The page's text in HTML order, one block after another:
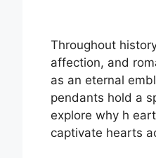
Throughout
affection, and
as an eternal
pendants hold a
explore why h
captivate hearts